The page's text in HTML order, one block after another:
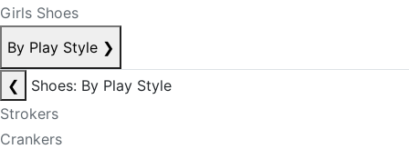
Girls Shoes
By Play Style ❯
❮
Shoes: By Play Style
Strokers
Crankers